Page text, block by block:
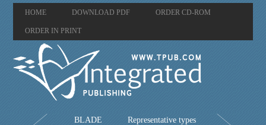
HOME DOWNLOAD PDF ORDER CD-ROM
ORDER IN PRINT
BLADE
Representative types